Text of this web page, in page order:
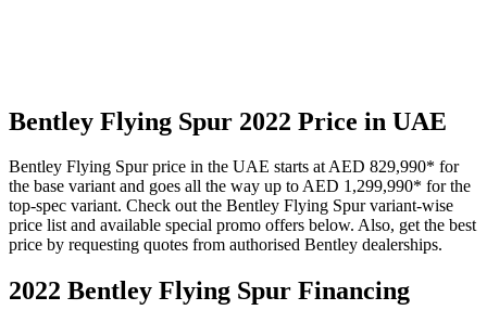
Bentley Flying Spur 2022 Price in UAE
Bentley Flying Spurprice in the UAE starts atAED 829,990* for
the base variant and goes all the way up toAED 1,299,990* for the
top-spec variant. Check out the Bentley Flying Spurvariant-wise
price list and available special promo offers below. Also, get the best
price by requesting quotes from authorised Bentley dealerships.
2022 Bentley Flying Spur Financing